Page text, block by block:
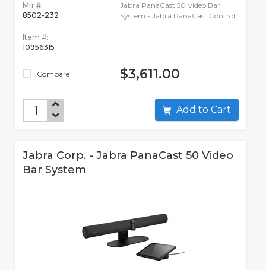
Mfr #:
8502-232
Item #:
10956315
Compare
Jabra PanaCast 50 Video Bar
System - Jabra PanaCast Control
$3,611.00
Add to Cart
Jabra Corp. - Jabra PanaCast 50 Video
Bar System